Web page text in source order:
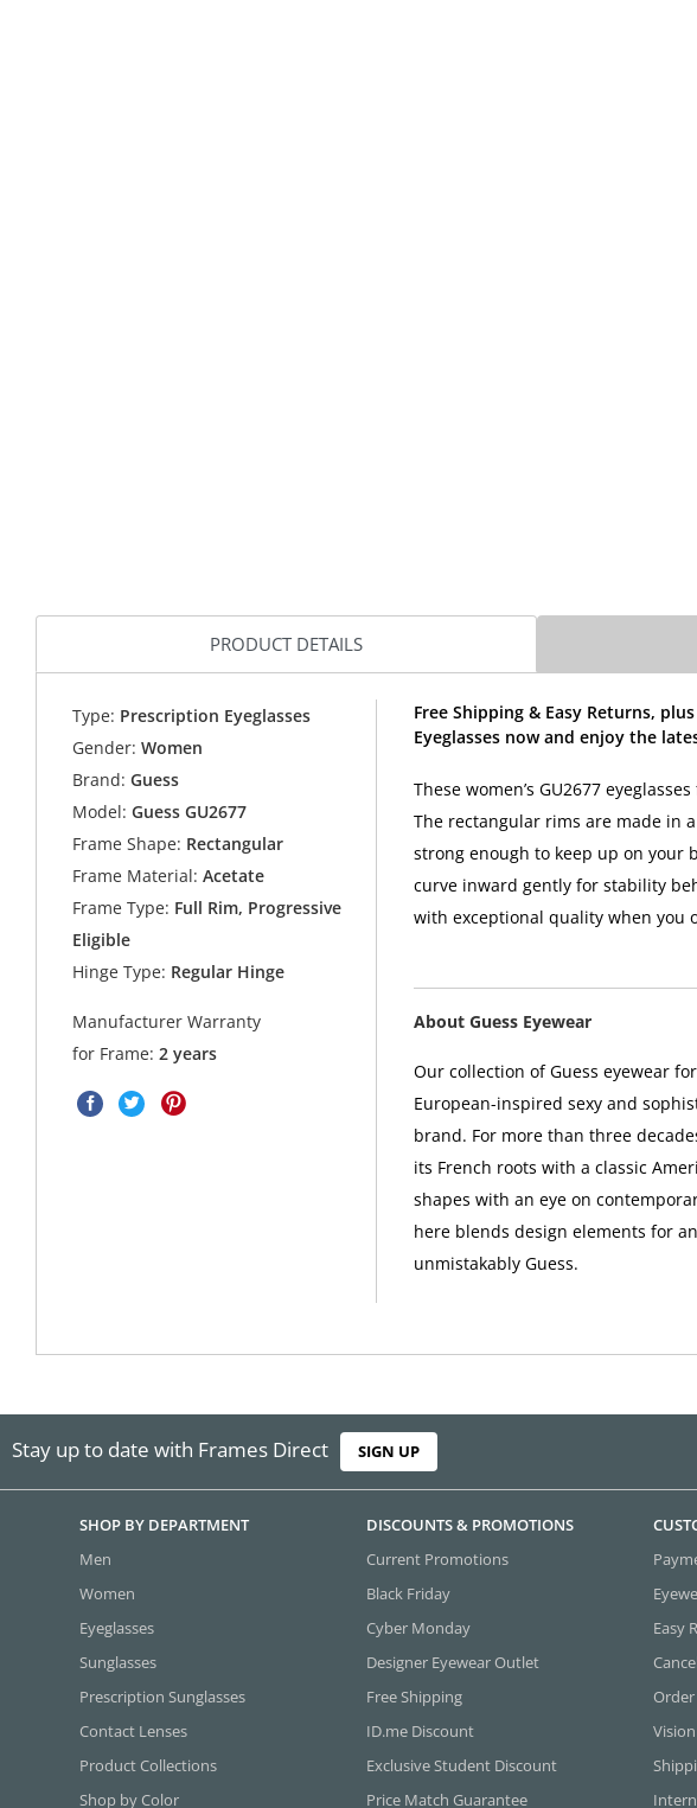
PRODUCT DETAILS
Type: Prescription Eyeglasses
Gender: Women
Brand: Guess
Model: Guess GU2677
Frame Shape: Rectangular
Frame Material: Acetate
Frame Type: Full Rim, Progressive
Eligible
Hinge Type: Regular Hinge
Manufacturer Warranty
for Frame:2 years
Free Shipping & Easy Returns,
Eyeglasses now and enjoy the
These women’s GU2677
The rectangular rims are made in
strong enough to keep up on your
curve inward gently for stability
with exceptional quality when you
About Guess Eyewear
Our collection of Guess eyewear
European-inspired sexy and
brand. For more than three
its French roots with a classic
shapes with an eye on
here blends design elements for
unmistakably Guess.
Stay up to date with Frames Direct SIGN UP
SHOP BY DEPARTMENT
Men
Women
Eyeglasses
Sunglasses
Prescription Sunglasses
Contact Lenses
Product Collections
Shop by Color
DISCOUNTS & PROMOTIONS
Current Promotions
Black Friday
Cyber Monday
Designer Eyewear Outlet
Free Shipping
ID.me Discount
Exclusive Student Discount
Price Match Guarantee
Easy